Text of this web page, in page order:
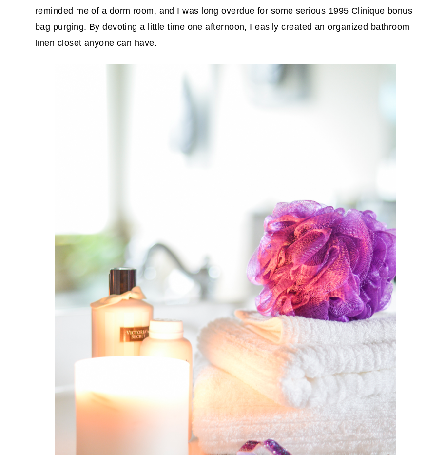
reminded me of a dorm room, and I was long overdue for some serious 1995 Clinique bonus
bag purging. By devoting a little time one afternoon, I easily created an organized bathroom
linen closet anyone can have.